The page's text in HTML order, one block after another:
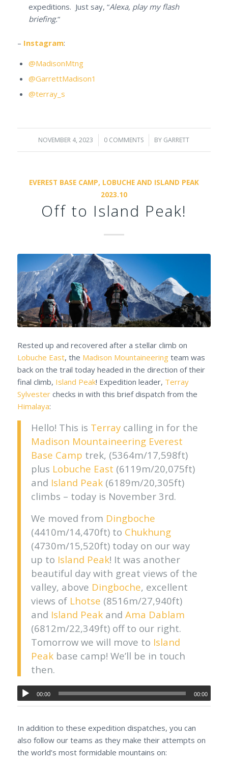
expeditions. Just say, “Alexa, play my flash
briefing.“
– Instagram:
@MadisonMtng
@GarrettMadison1
@terray_s
NOVEMBER 4, 2023
/ 0 COMMENTS
/ BY GARRETT
EVEREST BASE CAMP, LOBUCHE AND ISLAND PEAK
2023.10
Off to Island Peak!
Rested up and recovered after a stellar climb on
Lobuche East, the Madison Mountaineeringteam was
back on the trail today headed in the direction of their
final climb, Island Peak! Expedition leader, Terray
Sylvesterchecks in with this brief dispatch from the
Himalaya:
Hello! This is Terraycalling in for the
Madison Mountaineering Everest
Base Camp trek, (5364m/17,598ft)
plus Lobuche East (6119m/20,075ft)
and Island Peak(6189m/20,305ft)
climbs – today is November 3rd.
We moved from Dingboche
(4410m/14,470ft) to Chukhung
(4730m/15,520ft) today on our way
up to Island Peak! It was another
beautiful day with great views of the
valley, above Dingboche, excellent
views of Lhotse (8516m/27,940ft)
and Island Peakand Ama Dablam
(6812m/22,349ft) off to our right.
Tomorrow we will move to Island
Peakbase camp! We’ll be in touch
then.
00:00 00:00
In addition to these expedition dispatches, you can
also follow our teams as they make their attempts on
the world’s most formidable mountains on: